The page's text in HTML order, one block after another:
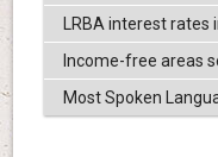
LRBA interest rates
Income-free areas
Most Spoken